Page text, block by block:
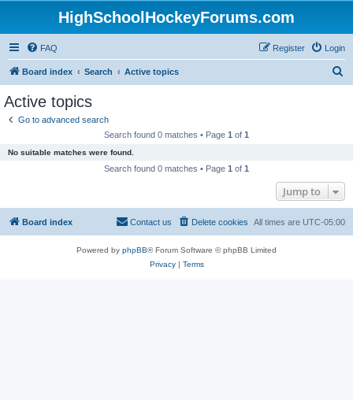
HighSchoolHockeyForums.com
FAQ Login
Register
Board index Search Active topics
Active topics
Go to advanced search
Search found 0 matches • Page 1 of 1
No suitable matches were found.
Search found 0 matches • Page 1 of 1
Jump to
Board index All times are UTC-05:00
Delete cookies
Contact us
Powered by phpBB® Forum Software © phpBB Limited
Privacy| Terms